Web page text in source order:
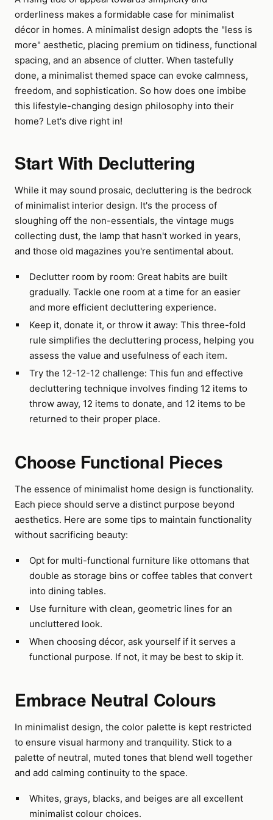
orderliness makes a formidable case for minimalist
décor in homes. A minimalist design adopts the "less is
more" aesthetic, placing premium on tidiness, functional
spacing, and an absence of clutter. When tastefully
done, a minimalist themed space can evoke calmness,
freedom, and sophistication. So how does one imbibe
this lifestyle-changing design philosophy into their
home? Let's dive right in!
Start With Decluttering
While it may sound prosaic, decluttering is the bedrock
of minimalist interior design. It's the process of
sloughing off the non-essentials, the vintage mugs
collecting dust, the lamp that hasn't worked in years,
and those old magazines you're sentimental about.
Declutter room by room: Great habits are built
gradually. Tackle one room at a time for an easier
and more efficient decluttering experience.
Keep it, donate it, or throw it away: This three-fold
rule simplifies the decluttering process, helping you
assess the value and usefulness of each item.
Try the 12-12-12 challenge: This fun and effective
decluttering technique involves finding 12 items to
throw away, 12 items to donate, and 12 items to be
returned to their proper place.
Choose Functional Pieces
The essence of minimalist home design is functionality.
Each piece should serve a distinct purpose beyond
aesthetics. Here are some tips to maintain functionality
without sacrificing beauty:
Opt for multi-functional furniture like ottomans that
double as storage bins or coffee tables that convert
into dining tables.
Use furniture with clean, geometric lines for an
uncluttered look.
When choosing décor, ask yourself if it serves a
functional purpose. If not, it may be best to skip it.
Embrace Neutral Colours
In minimalist design, the color palette is kept restricted
to ensure visual harmony and tranquility. Stick to a
palette of neutral, muted tones that blend well together
and add calming continuity to the space.
Whites, grays, blacks, and beiges are all excellent
minimalist colour choices.